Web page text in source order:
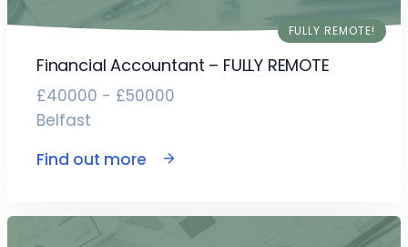
FULLY REMOTE!
Financial Accountant – FULLY REMOTE
£40000 - £50000
Belfast
Find out more